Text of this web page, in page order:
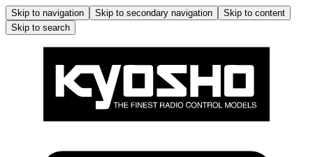
Skip to navigation Skip to secondary navigation
Skip to content
Skip to search